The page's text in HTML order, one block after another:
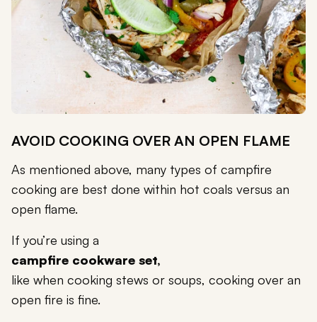
AVOID COOKING OVER AN OPEN FLAME
As mentioned above, many types of campfire
cooking are best done within hot coals versus an
open flame.
If you’re using a
campfire cookware set,
like when cooking stews or soups, cooking over an
open fire is fine.